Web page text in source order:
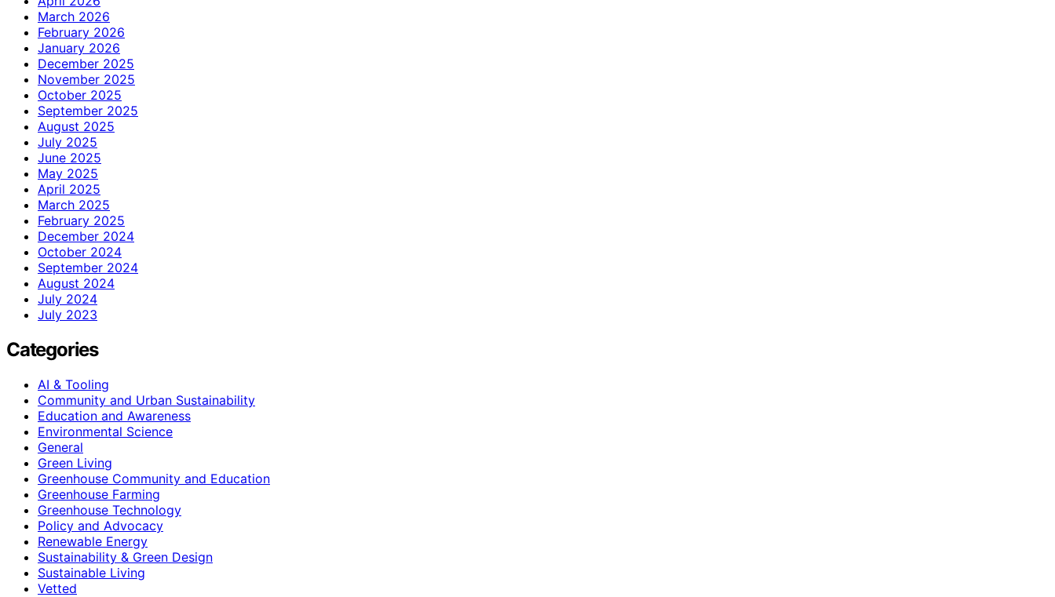
March 2026
February 2026
January 2026
December 2025
November 2025
October 2025
September 2025
August 2025
July 2025
June 2025
May 2025
April 2025
March 2025
February 2025
December 2024
October 2024
September 2024
August 2024
July 2024
July 2023
Categories
AI & Tooling
Community and Urban Sustainability
Education and Awareness
Environmental Science
General
Green Living
Greenhouse Community and Education
Greenhouse Farming
Greenhouse Technology
Policy and Advocacy
Renewable Energy
Sustainability & Green Design
Sustainable Living
Vetted